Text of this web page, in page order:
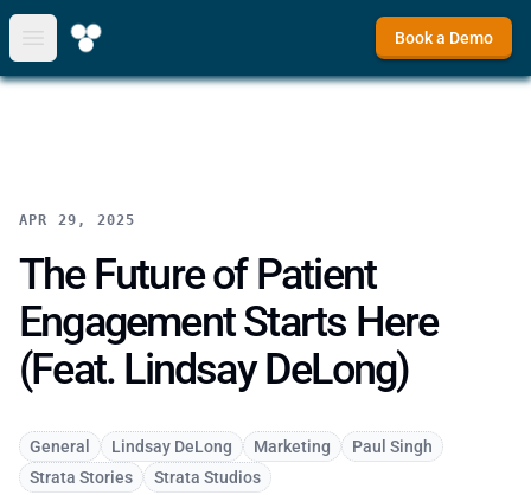
Open main menu
Book a Demo
APR 29, 2025
The Future of Patient
Engagement Starts Here
(Feat. Lindsay DeLong)
General Lindsay DeLong Marketing
Paul Singh
Strata Stories
Strata Studios